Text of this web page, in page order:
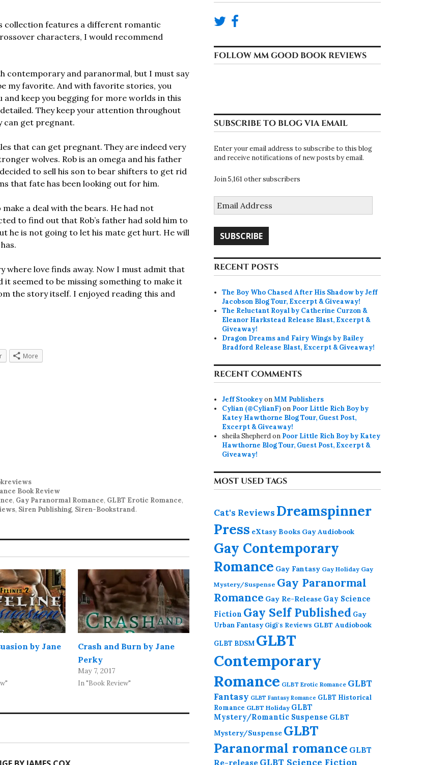
collection features a different romantic
characters, I would recommend
contemporary and paranormal, but I must say
my favorite. And with favorite stories, you
keep you begging for more worlds in this
They keep your attention throughout
can get pregnant.
that can get pregnant. They are indeed very
wolves. Rob is an omega and his father
to sell his son to bear shifters to get rid
that fate has been looking out for him.
a deal with the bears. He had not
to find out that Rob’s father had sold him to
he is not going to let his mate get hurt. He will
where love finds away. Now I must admit that
seemed to be missing something to make it
the story itself. I enjoyed reading this and
More
Book Review
, Gay Paranormal Romance, GLBT Erotic Romance,
, Siren Publishing, Siren-Bookstrand.
by Jane
Crash and Burn by Jane
Perky
May 7, 2017
In "Book Review"
FOLLOW MM GOOD BOOK REVIEWS
SUBSCRIBE TO BLOG VIA EMAIL
Enter your email address to subscribe to this blog
and receive notifications of new posts by email.
Join 5,161 other subscribers
Address
SUBSCRIBE
RECENT POSTS
The Boy Who Chased After His Shadow by Jeff
Jacobson Blog Tour, Excerpt & Giveaway!
The Reluctant Royal by Catherine Curzon &
Eleanor Harkstead Release Blast, Excerpt &
Giveaway!
Dragon Dreams and Fairy Wings by Bailey
Bradford Release Blast, Excerpt & Giveaway!
RECENT COMMENTS
Jeff StookeyonMM Publishers
Cylian (@CylianF)on Poor Little Rich Boy by
Katey Hawthorne Blog Tour, Guest Post,
Excerpt & Giveaway!
sheila Shepherdon Poor Little Rich Boy by Katey
Hawthorne Blog Tour, Guest Post, Excerpt &
Giveaway!
MOST USED TAGS
Cat's Reviews Dreamspinner
Press eXtasy Books Gay Audiobook
Gay Contemporary
Romance Gay Fantasy Gay Holiday Gay
Mystery/Suspense Gay Paranormal
Romance Gay Re-Release Gay Science
Fiction Gay Self Published Gay
Urban Fantasy Gigi's Reviews GLBT Audiobook
GLBT BDSM GLBT
Contemporary
Romance GLBT Erotic Romance GLBT
Fantasy GLBT Fantasy Romance GLBT Historical
Romance GLBT Holiday GLBT
Mystery/Romantic Suspense GLBT
Mystery/Suspense GLBT
Paranormal romance GLBT
Re-release GLBT Science Fiction